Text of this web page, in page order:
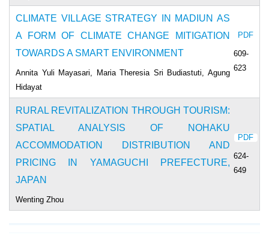
CLIMATE VILLAGE STRATEGY IN MADIUN AS
A FORM OF CLIMATE CHANGE MITIGATION
TOWARDS A SMART ENVIRONMENT
Annita Yuli Mayasari, Maria Theresia Sri Budiastuti, Agung
Hidayat
PDF
609-
623
RURAL REVITALIZATION THROUGH TOURISM:
SPATIAL ANALYSIS OF NOHAKU
ACCOMMODATION DISTRIBUTION AND
PRICING IN YAMAGUCHI PREFECTURE,
JAPAN
Wenting Zhou
PDF
624-
649